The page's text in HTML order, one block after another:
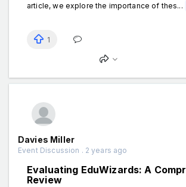
article, we explore the importance of thes...
1
Davies Miller
Event Discussion . 2 years ago
Evaluating EduWizards: A
Review